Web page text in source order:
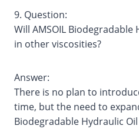
9. Question:
Will AMSOIL
in other viscosities?
Answer:
There is no plan to
time, but the need to
Biodegradable Hydraulic